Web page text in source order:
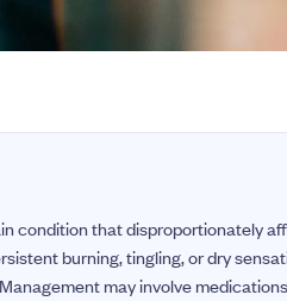
condition that disproportionately
burning, tingling, or dry
may involve